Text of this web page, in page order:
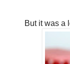
But it was a